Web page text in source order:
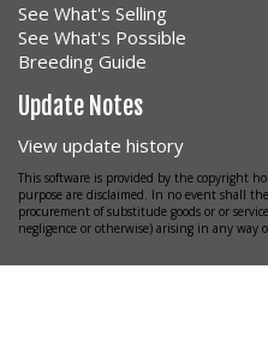
See What's Selling
See What's Possible
Breeding Guide
Update Notes
View update history
This software is provided by the copyright
purpose are disclaimed. In no event shall
procurement of substitude goods or or
negligence or otherwise) arising in any way